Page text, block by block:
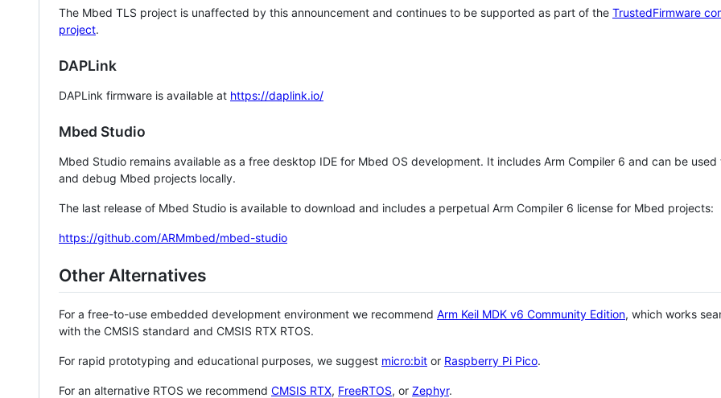
The Mbed TLS project is unaffected by this announcement and continues to be supported as part of the TrustedFirmware
project.
DAPLink
DAPLink firmware is available at https://daplink.io/
Mbed Studio
Mbed Studio remains available as a free desktop IDE for Mbed OS development. It includes Arm Compiler 6 and can be
and debug Mbed projects locally.
The last release of Mbed Studio is available to download and includes a perpetual Arm Compiler 6 license for Mbed projects:
https://github.com/ARMmbed/mbed-studio
Other Alternatives
For a free-to-use embedded development environment we recommend Arm Keil MDK v6 Community Edition, which works
with the CMSIS standard and CMSIS RTX RTOS.
For rapid prototyping and educational purposes, we suggest micro:bit or Raspberry Pi Pico.
For an alternative RTOS we recommend CMSIS RTX, FreeRTOS, or Zephyr.